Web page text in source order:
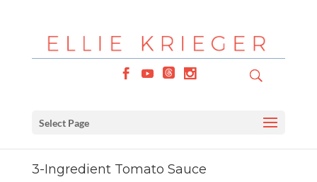
Select Page
3-Ingredient Tomato Sauce